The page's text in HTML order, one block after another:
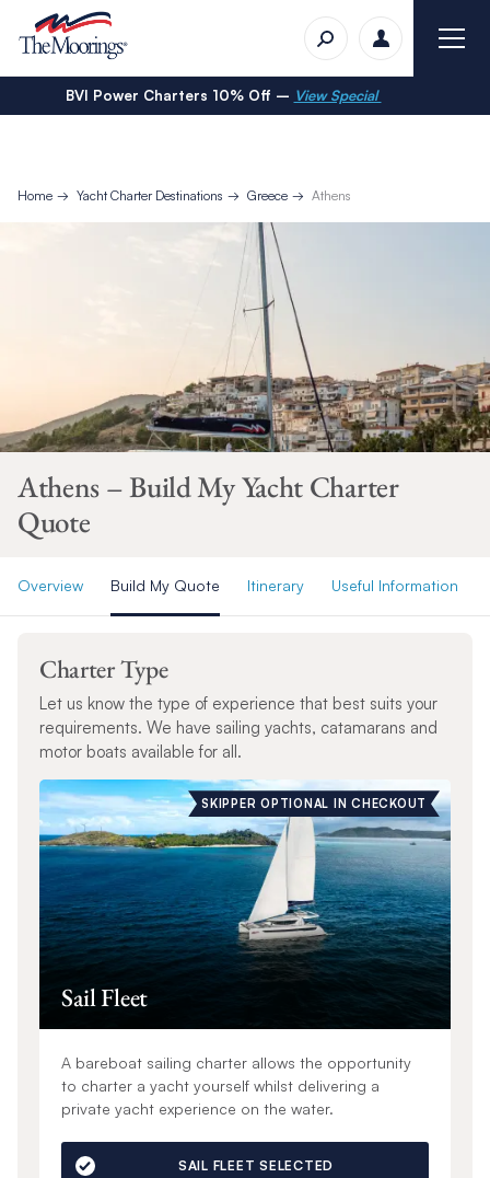
BVI Power Charters 10% Off – View Special
Home Yacht Charter Destinations Greece Athens
Athens – Build My Yacht Charter
Quote
Overview Build My Quote Itinerary Useful Information
Charter Type
Let us know the type of experience that best suits your
requirements. We have sailing yachts, catamarans and
motor boats available for all.
SKIPPER OPTIONAL IN CHECKOUT
Sail Fleet
A bareboat sailing charter allows the opportunity
to charter a yacht yourself whilst delivering a
private yacht experience on the water.
SAIL FLEET SELECTED